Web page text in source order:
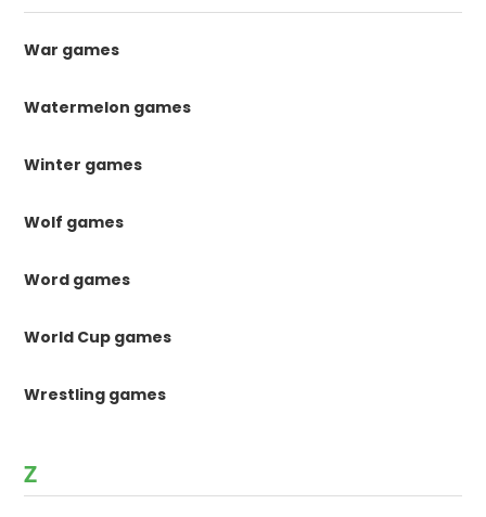
War games
Watermelon games
Winter games
Wolf games
Word games
World Cup games
Wrestling games
Z